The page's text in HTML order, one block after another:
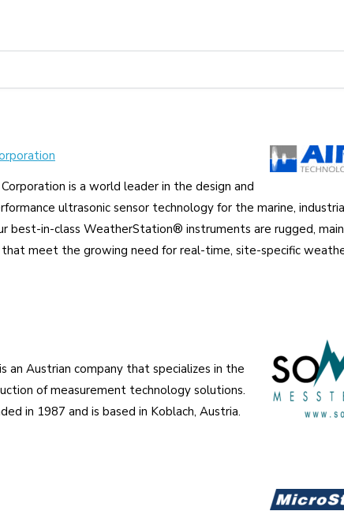
is a world leader in the design and
ultrasonic sensor technology for the marine,
best-in-class WeatherStation® instruments are rugged,
meet the growing need for real-time, site-specific
an Austrian company that specializes in the
of measurement technology solutions.
in 1987 and is based in Koblach, Austria.